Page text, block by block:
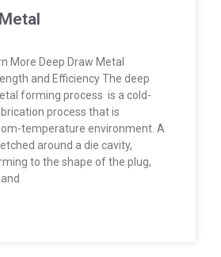
More Deep Draw Metal
and Efficiency The deep
forming process is a cold-
process that is
temperature environment. A
around a die cavity,
to the shape of the plug,